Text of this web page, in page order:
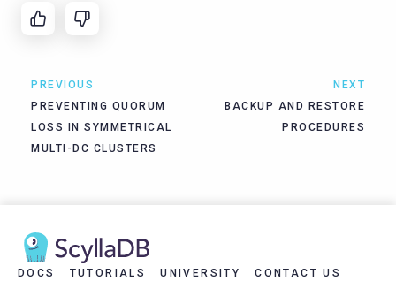
PREVIOUS
PREVENTING QUORUM
LOSS IN SYMMETRICAL
MULTI-DC CLUSTERS
NEXT
BACKUP AND RESTORE
PROCEDURES
DOCS TUTORIALS UNIVERSITY
CONTACT US